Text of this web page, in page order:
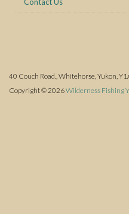
40 Couch Road., Whitehorse, Yukon,
Copyright © 2026Wilderness Fishing